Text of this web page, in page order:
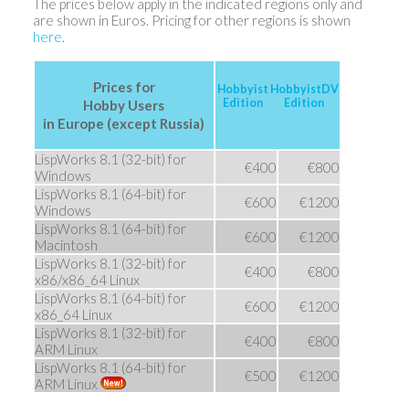
The prices below apply in the indicated regions only and
are shown in Euros. Pricing for other regions is shown
here.
Prices for
Hobby Users
in Europe (except Russia)
Hobbyist
Edition
HobbyistDV
Edition
LispWorks 8.1 (32-bit) for
Windows
€400
€800
LispWorks 8.1 (64-bit) for
Windows
€600
€1200
LispWorks 8.1 (64-bit) for
Macintosh
€600
€1200
LispWorks 8.1 (32-bit) for
x86/x86_64 Linux
€400
€800
LispWorks 8.1 (64-bit) for
x86_64 Linux
€600
€1200
LispWorks 8.1 (32-bit) for
ARM Linux
€400
€800
LispWorks 8.1 (64-bit) for
ARM Linux
€500
€1200